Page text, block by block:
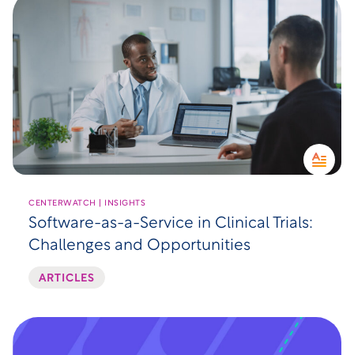
CENTERWATCH | INSIGHTS
Software-as-a-Service in Clinical Trials:
Challenges and Opportunities
ARTICLES